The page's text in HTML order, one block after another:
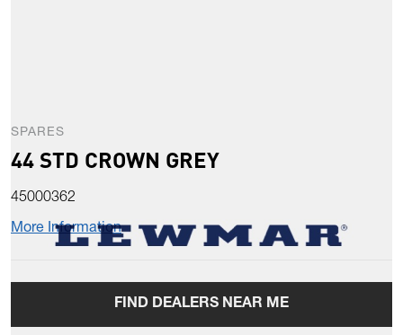
SPARES
44 STD CROWN GREY
45000362
More Information
FIND DEALERS NEAR ME